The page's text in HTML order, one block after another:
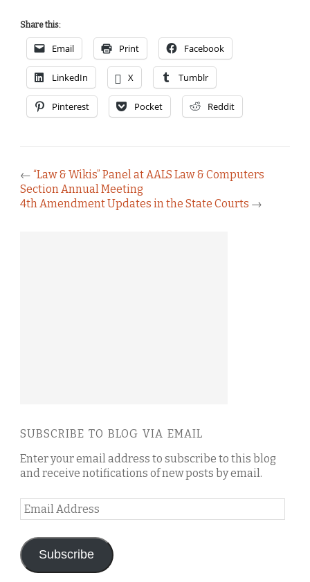
Share this:
Email Print Facebook
LinkedIn X Tumblr
Pinterest Pocket Reddit
← “Law & Wikis” Panel at AALS Law & Computers
Section Annual Meeting
4th Amendment Updates in the State Courts →
SUBSCRIBE TO BLOG VIA EMAIL
Enter your email address to subscribe to this blog
and receive notifications of new posts by email.
Email
Address
Subscribe